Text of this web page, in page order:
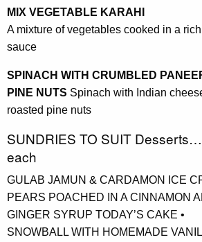
MIX VEGETABLE KARAHI
A mixture of vegetables cooked in a
sauce
SPINACH WITH CRUMBLED
PINE NUTS Spinach with Indian
roasted pine nuts
SUNDRIES TO SUIT
each
GULAB JAMUN & CARDAMON ICE
PEARS POACHED IN A CINNAMON
GINGER SYRUP TODAY’S CAKE •
SNOWBALL WITH HOMEMADE